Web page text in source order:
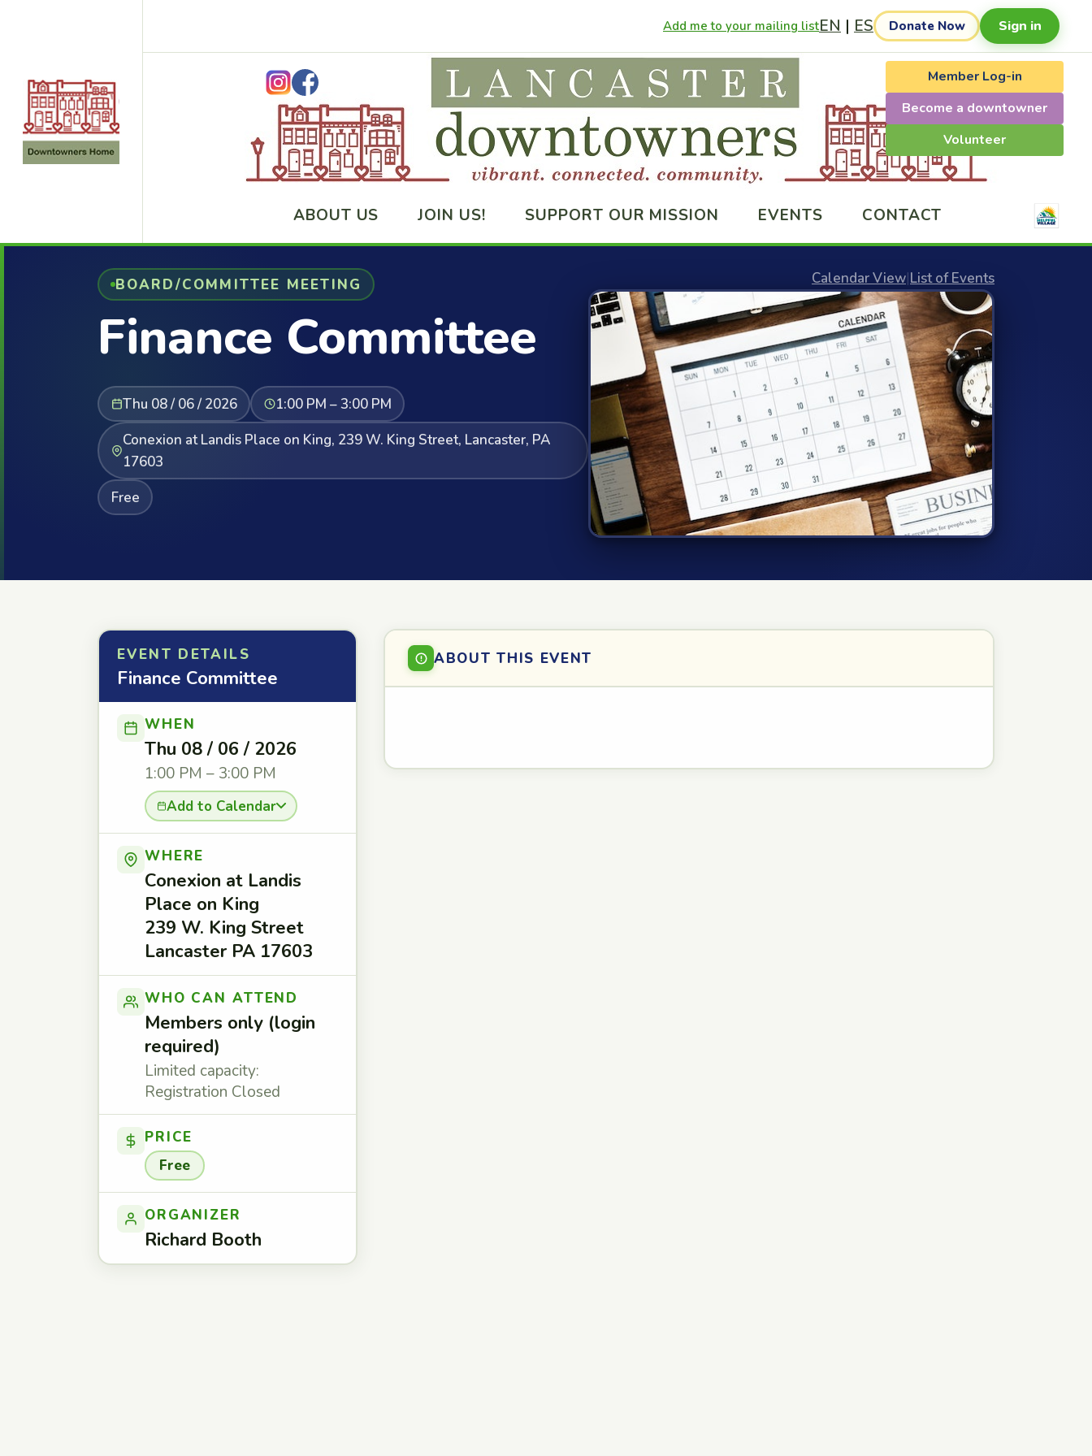
Add me to your mailing listEN | ES Donate Now Sign in
Member Log-in
Become a downtowner
Volunteer
ABOUT US JOIN US! SUPPORT OUR MISSION EVENTS CONTACT
BOARD/COMMITTEE MEETING
Finance Committee
Thu 08 / 06 / 2026
1:00 PM – 3:00 PM
Conexion at Landis Place on King, 239 W. King Street, Lancaster, PA
17603
Free
Calendar View|List of Events
EVENT DETAILS
Finance Committee
WHEN
Thu 08 / 06 / 2026
1:00 PM – 3:00 PM
Add to Calendar
WHERE
Conexion at Landis
Place on King
239 W. King Street
Lancaster PA 17603
WHO CAN ATTEND
Members only (login
required)
Limited capacity:
Registration Closed
PRICE
Free
ORGANIZER
Richard Booth
ABOUT THIS EVENT